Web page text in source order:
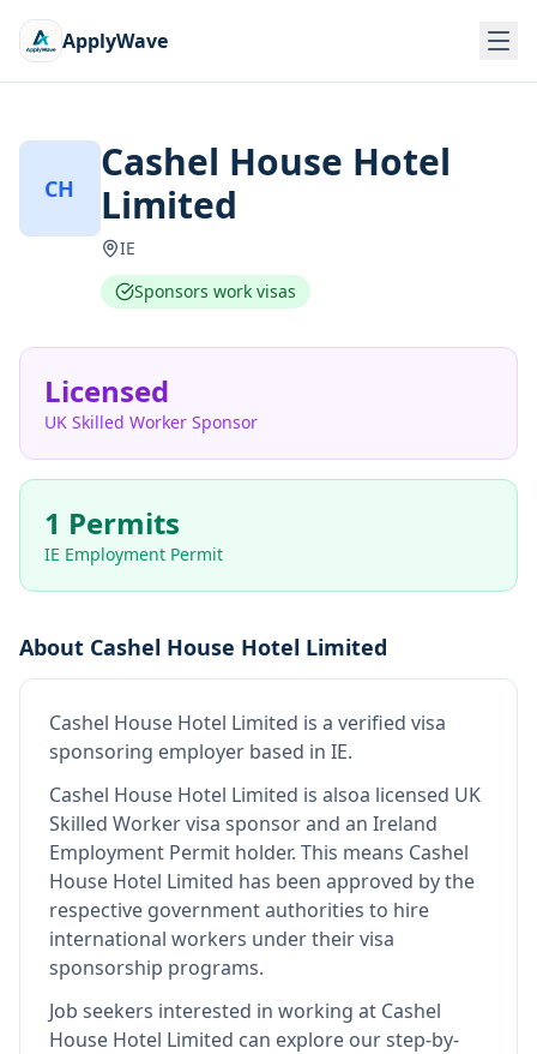
ApplyWave
CH
Cashel House Hotel
Limited
IE
Sponsors work visas
Licensed
UK Skilled Worker Sponsor
1 Permits
IE Employment Permit
About Cashel House Hotel Limited
Cashel House Hotel Limited is a verified visa
sponsoring employer based in IE.
Cashel House Hotel Limited is alsoa licensed UK
Skilled Worker visa sponsor and an Ireland
Employment Permit holder. This means Cashel
House Hotel Limited has been approved by the
respective government authorities to hire
international workers under their visa
sponsorship programs.
Job seekers interested in working at Cashel
House Hotel Limited can explore our step-by-